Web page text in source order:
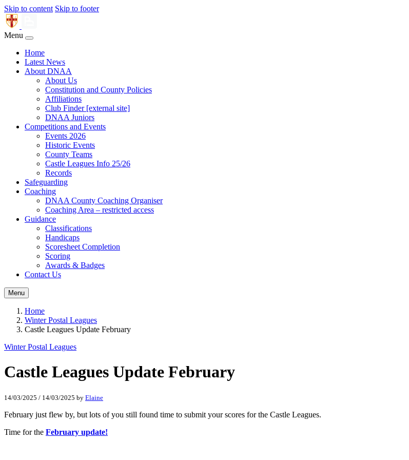
Skip to content Skip to footer
Menu
Home
Latest News
About DNAA
About Us
Constitution and County Policies
Affiliations
Club Finder [external site]
DNAA Juniors
Competitions and Events
Events 2026
Historic Events
County Teams
Castle Leagues Info 25/26
Records
Safeguarding
Coaching
DNAA County Coaching Organiser
Coaching Area – restricted access
Guidance
Classifications
Handicaps
Scoresheet Completion
Scoring
Awards & Badges
Contact Us
Menu
Home
Winter Postal Leagues
Castle Leagues Update February
Winter Postal Leagues
Castle Leagues Update February
14/03/2025 / 14/03/2025 by Elaine
February just flew by, but lots of you still found time to submit your scores for the Castle Leagues.
Time for the February update!